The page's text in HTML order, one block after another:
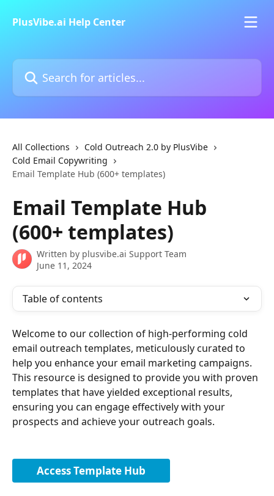
PlusVibe.ai Help Center
Search for articles...
All Collections
Cold Outreach 2.0 by PlusVibe
Cold Email Copywriting
Email Template Hub (600+ templates)
Email Template Hub
(600+ templates)
Written by plusvibe.ai Support Team
June 11, 2024
Table of contents
Welcome to our collection of high-performing cold
email outreach templates, meticulously curated to
help you enhance your email marketing campaigns.
This resource is designed to provide you with proven
templates that have yielded exceptional results,
ensuring you can engage effectively with your
prospects and achieve your outreach goals.
Access Template Hub